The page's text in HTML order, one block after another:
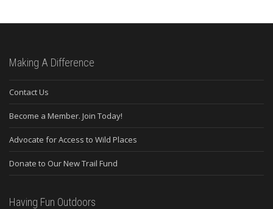
Making A Difference
Contact Us
Become a Member. Join Today!
Advocate for Access to Wild Places
Donate to Our New Trail Fund
Having Fun Outdoors